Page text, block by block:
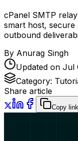
cPanel SMTP
smart host,
outbound
By Anurag Singh
Updated on Jul
Category:
Share article
Copy link